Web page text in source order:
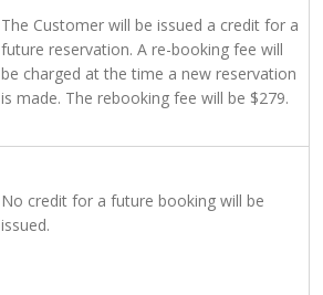
The Customer will be issued a credit for a
future reservation. A re-booking fee will
be charged at the time a new reservation
is made. The rebooking fee will be $279.
No credit for a future booking will be
issued.